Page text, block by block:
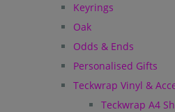
Keyrings
Oak
Odds & Ends
Personalised Gifts
Teckwrap Vinyl &
Teckwrap A4